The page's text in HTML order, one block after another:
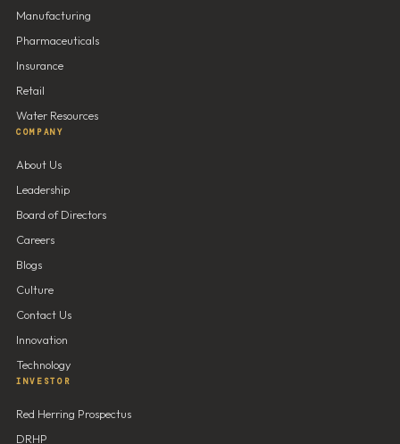
Manufacturing
Pharmaceuticals
Insurance
Retail
Water Resources
COMPANY
About Us
Leadership
Board of Directors
Careers
Blogs
Culture
Contact Us
Innovation
Technology
INVESTOR
Red Herring Prospectus
DRHP